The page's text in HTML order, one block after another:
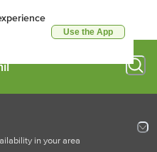
Use the App
in your area